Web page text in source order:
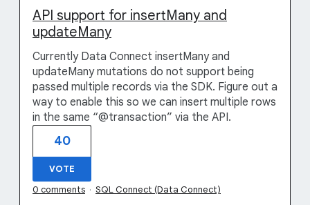
API support for insertMany and
updateMany
Currently Data Connect insertMany and
updateMany mutations do not support being
passed multiple records via the SDK. Figure out a
way to enable this so we can insert multiple rows
in the same “@transaction” via the API.
40
VOTE
0 comments · SQL Connect (Data Connect)